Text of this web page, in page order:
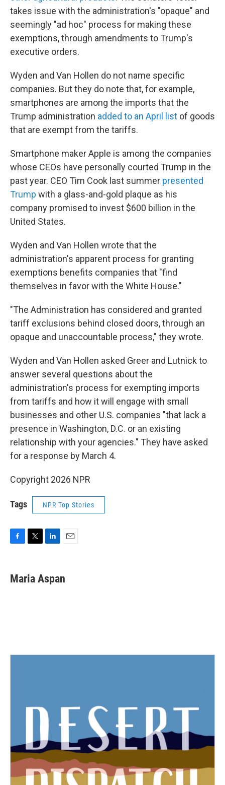
takes issue with the administration's "opaque" and
seemingly "ad hoc" process for making these
exemptions, through amendments to Trump's
executive orders.
Wyden and Van Hollen do not name specific
companies. But they do note that, for example,
smartphones are among the imports that the
Trump administration added to an April list of goods
that are exempt from the tariffs.
Smartphone maker Apple is among the companies
whose CEOs have personally courted Trump in the
past year. CEO Tim Cook last summer presented
Trump with a glass-and-gold plaque as his
company promised to invest $600 billion in the
United States.
Wyden and Van Hollen wrote that the
administration's apparent process for granting
exemptions benefits companies that "find
themselves in favor with the White House."
"The Administration has considered and granted
tariff exclusions behind closed doors, through an
opaque and unaccountable process," they wrote.
Wyden and Van Hollen asked Greer and Lutnick to
answer several questions about the
administration's process for exempting imports
from tariffs and how it will engage with small
businesses and other U.S. companies "that lack a
presence in Washington, D.C. or an existing
relationship with your agencies." They have asked
for a response by March 4.
Copyright 2026 NPR
Tags NPR Top Stories
e
b
t
t
k
e
i
l
Maria Aspan